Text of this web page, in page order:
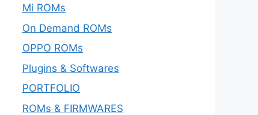
Mi ROMs
On Demand ROMs
OPPO ROMs
Plugins & Softwares
PORTFOLIO
ROMs & FIRMWARES